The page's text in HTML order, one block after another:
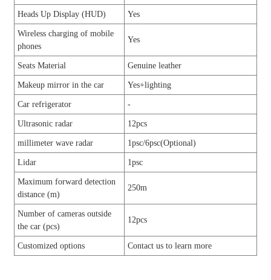
Heads Up Display (HUD) Yes
Wireless charging of mobile
phones
Yes
Seats Material Genuine leather
Makeup mirror in the car Yes+lighting
Car refrigerator -
Ultrasonic radar 12pcs
millimeter wave radar 1psc/6psc(Optional)
Lidar 1psc
Maximum forward detection
distance (m)
250m
Number of cameras outside
the car (pcs)
12pcs
Customized options Contact us to learn more